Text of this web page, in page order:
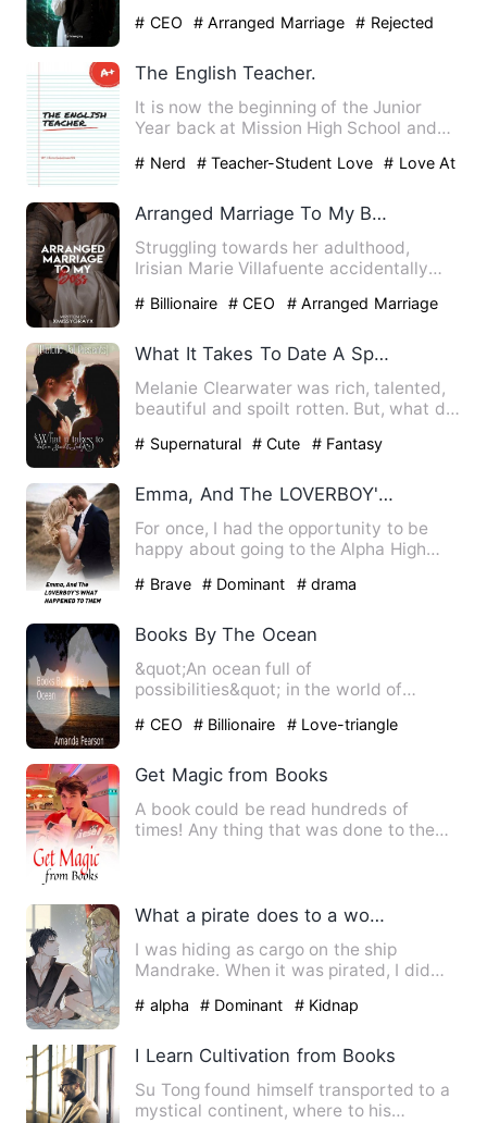
# CEO # Arranged Marriage # Rejected
The English Teacher.
It is now the beginning of the Junior
Year back at Mission High School and
# Nerd # Teacher-Student Love
# Love At
Arranged Marriage To My Boss (English)
Struggling towards her adulthood,
Irisian Marie Villafuente accidentally
# Billionaire # CEO # Arranged Marriage
What It Takes To Date A Spoilt Lady
Melanie Clearwater was rich, talented,
beautiful and spoilt rotten. But, what did
# Supernatural # Cute # Fantasy
Emma, And The LOVERBOY'S WHAT HAPPENED TO THEM
For once, I had the opportunity to be
happy about going to the Alpha High
# Brave # Dominant # drama
Books By The Ocean
&quot;An ocean full of
possibilities&quot; in the world of
Peepe…
# CEO # Billionaire # Love-triangle
Get Magic from Books
A book could be read hundreds of
times! Any thing that was done to the
What a pirate does to a woman pretending to be a cabin boy.
I was hiding as cargo on the ship
Mandrake. When it was pirated, I did
# alpha # Dominant # Kidnap
I Learn Cultivation from Books
Su Tong found himself transported to a
mystical continent, where to his